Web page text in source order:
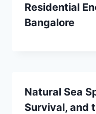
Residential
Bangalore
Natural Sea
Survival, and